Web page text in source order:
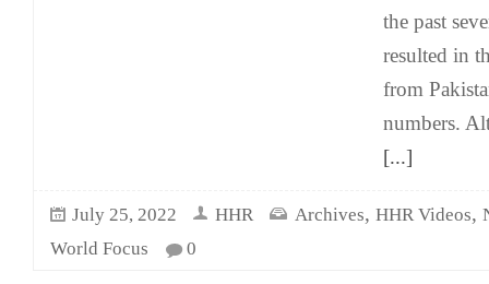
the past
resulted in
from
numbers.
[...]
July 25, 2022 HHR Archives, HHR Videos,
World Focus
0